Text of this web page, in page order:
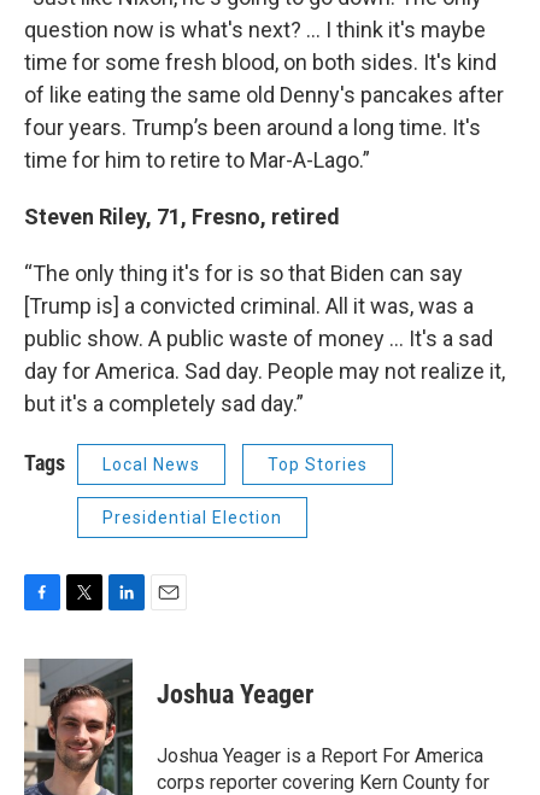
question now is what's next? … I think it's maybe
time for some fresh blood, on both sides. It's kind
of like eating the same old Denny's pancakes after
four years. Trump’s been around a long time. It's
time for him to retire to Mar-A-Lago.”
Steven Riley, 71, Fresno, retired
“The only thing it's for is so that Biden can say
[Trump is] a convicted criminal. All it was, was a
public show. A public waste of money … It's a sad
day for America. Sad day. People may not realize it,
but it's a completely sad day.”
Tags Local News Top Stories
Presidential Election
c
o
o
k
i
t
t
e
r
n
e
d
I
n
Joshua Yeager
Joshua Yeager is a Report For America
corps reporter covering Kern County for